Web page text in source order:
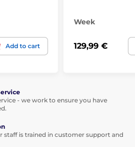
Add to cart
Week
129,99 €
- we work to ensure you have
staff is trained in customer support and